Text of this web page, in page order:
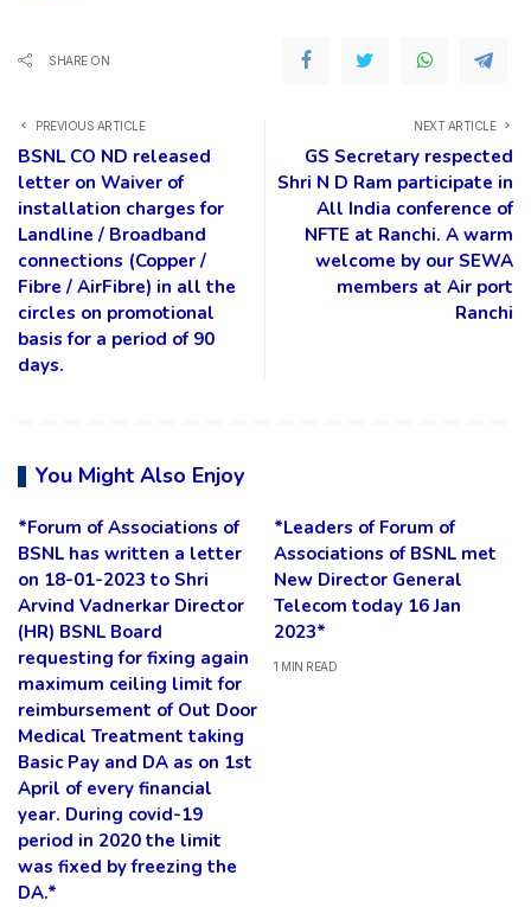
SHARE ON
PREVIOUS ARTICLE
BSNL CO ND released
letter on Waiver of
installation charges for
Landline / Broadband
connections (Copper /
Fibre / AirFibre) in all the
circles on promotional
basis for a period of 90
days.
NEXT ARTICLE
GS Secretary respected
Shri N D Ram participate in
All India conference of
NFTE at Ranchi. A warm
welcome by our SEWA
members at Air port
Ranchi
You Might Also Enjoy
*Forum of Associations of
BSNL has written a letter
on 18-01-2023 to Shri
Arvind Vadnerkar Director
(HR) BSNL Board
requesting for fixing again
maximum ceiling limit for
reimbursement of Out Door
Medical Treatment taking
Basic Pay and DA as on 1st
April of every financial
year. During covid-19
period in 2020 the limit
was fixed by freezing the
DA.*
*Leaders of Forum of
Associations of BSNL met
New Director General
Telecom today 16 Jan
2023*
1 MIN READ